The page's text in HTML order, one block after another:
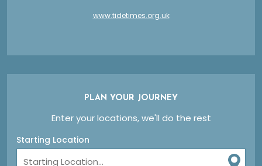
www.tidetimes.org.uk
PLAN YOUR JOURNEY
Enter your locations, we'll do the rest
Starting Location